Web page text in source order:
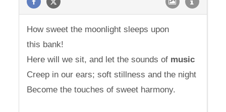
How sweet the moonlight sleeps upon
this bank!
Here will we sit, and let the sounds of music
Creep in our ears; soft stillness and the night
Become the touches of sweet harmony.